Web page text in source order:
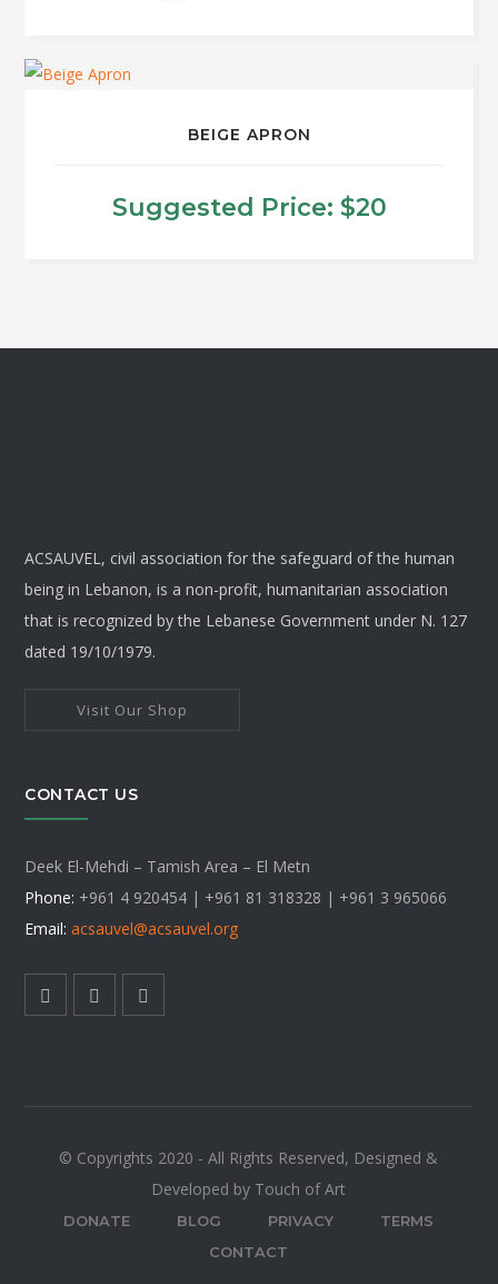
BEIGE APRON
Suggested Price: $20
ACSAUVEL, civil association for the safeguard of the human
being in Lebanon, is a non-profit, humanitarian association
that is recognized by the Lebanese Government under N. 127
dated 19/10/1979.
Visit Our Shop
CONTACT US
Deek El-Mehdi – Tamish Area – El Metn
Phone: +961 4 920454 | +961 81 318328 | +961 3 965066
Email: acsauvel@acsauvel.org
© Copyrights 2020 - All Rights Reserved, Designed &
Developed by Touch of Art
DONATE BLOG PRIVACY
TERMS
CONTACT